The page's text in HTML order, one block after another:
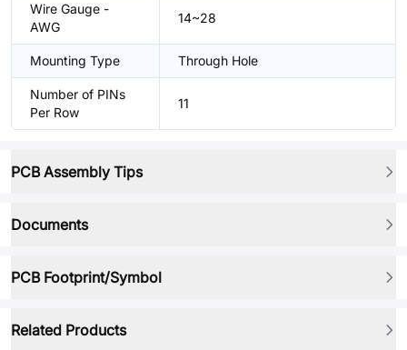
Wire Gauge -
AWG
14~28
Mounting Type Through Hole
Number of PINs
Per Row
11
PCB Assembly Tips
Documents
PCB Footprint/Symbol
Related Products